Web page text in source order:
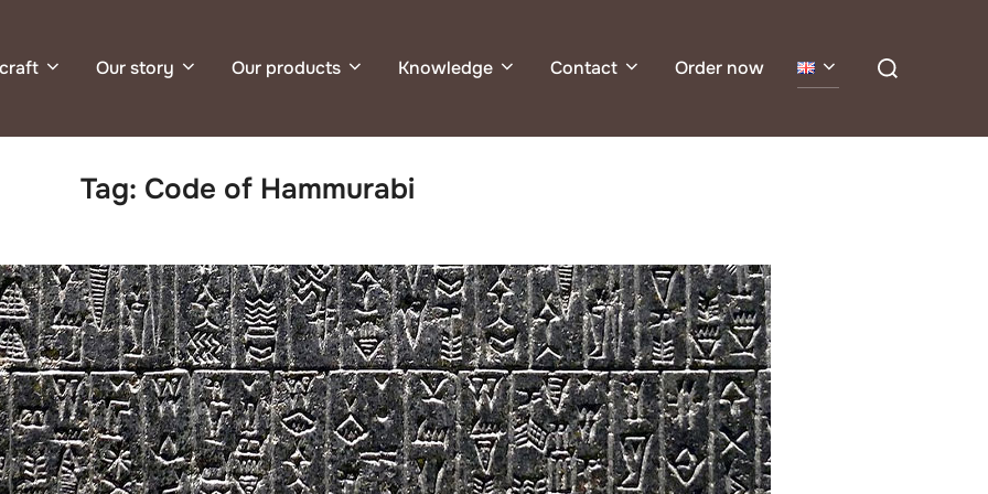
Our story Our products Knowledge Contact Order now
Search
Tag: Code of Hammurabi